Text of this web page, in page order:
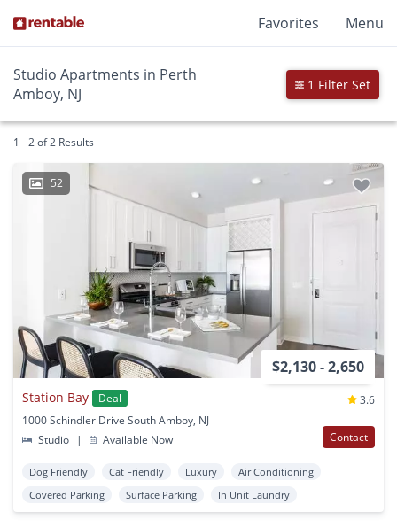
Favorites Menu
Studio Apartments in Perth
Amboy, NJ
1 Filter Set
1 - 2 of 2 Results
52
$2,130 - 2,650
Station Bay Deal
3.6
1000 Schindler Drive South Amboy, NJ
Studio
| Available Now Contact
Dog Friendly Cat Friendly Luxury
Air Conditioning
Covered Parking
Surface Parking In Unit Laundry